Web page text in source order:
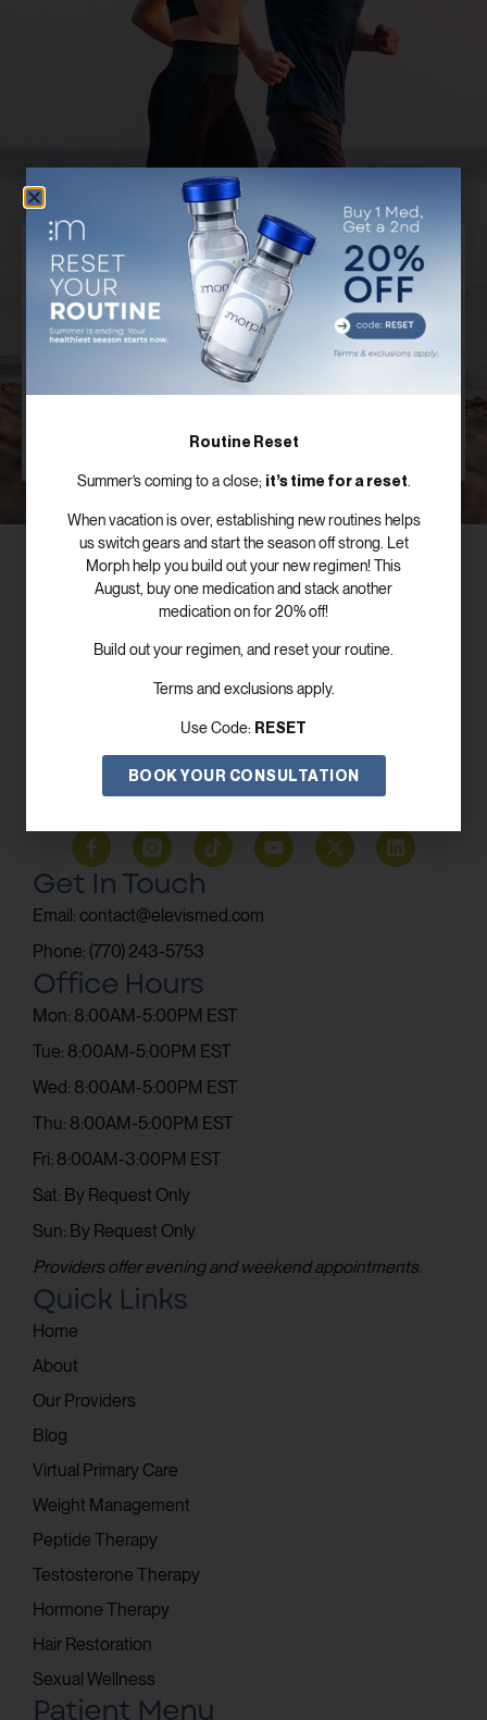
Discover Your Customized Treatment
Plan
Our board certified providers offer years of expertise,
personal testimonies, and commitment to the
success of patients just like you.
SCHEDULE FREE CONSULTATION
Subscribe To Our Newsletter!
SUBSCRIBE
Quick Links
Home
About
Our Providers
Blog
Virtual Primary Care
Weight Management
Peptide Therapy
Testosterone Therapy
Hormone Therapy
Hair Restoration
Sexual Wellness
Patient Menu
Get In Touch
Email: contact@elevismed.com
Phone: (770) 243-5753
Office Hours
Mon: 8:00AM-5:00PM EST
Tue: 8:00AM-5:00PM EST
Wed: 8:00AM-5:00PM EST
Thu: 8:00AM-5:00PM EST
Fri: 8:00AM-3:00PM EST
Sat: By Request Only
Sun: By Request Only
Providers offer evening and weekend appointments.
Routine Reset
Summer’s coming to a close; it’s time for a reset.
When vacation is over, establishing new routines helps
us switch gears and start the season off strong. Let
Morph help you build out your new regimen! This
August, buy one medication and stack another
medication on for 20% off!
Build out your regimen, and reset your routine.
Terms and exclusions apply.
Use Code: RESET
BOOK YOUR CONSULTATION